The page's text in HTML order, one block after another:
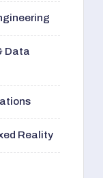
Data
Reality